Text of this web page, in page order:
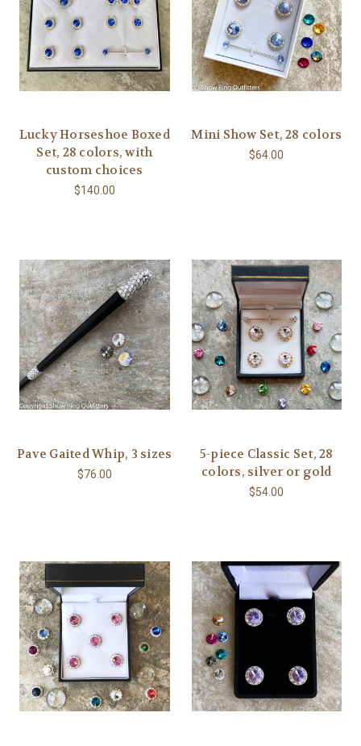
Lucky Horseshoe Boxed
Set, 28 colors, with
custom choices
$140.00
Mini Show Set, 28 colors
$64.00
Pave Gaited Whip, 3 sizes
$76.00
5-piece Classic Set, 28
colors, silver or gold
$54.00